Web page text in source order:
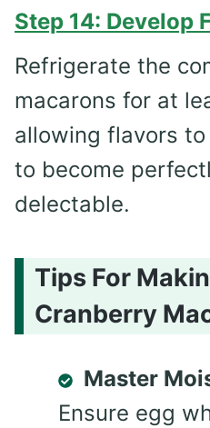
Step 14: Develop
Refrigerate the
macarons for at
allowing flavors
to become
delectable.
Tips For
Cranberry
Master
Ensure egg